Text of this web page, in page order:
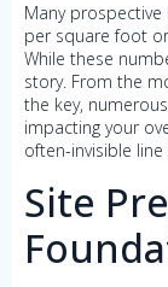
Many
per square foot
While these
story. From the
the key,
impacting your
often-invisible
Site